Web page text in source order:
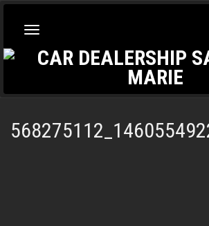
Toggle
navigation